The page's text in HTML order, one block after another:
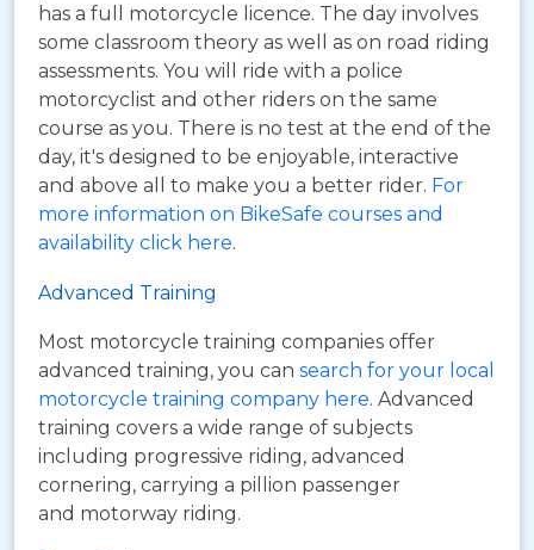
has a full motorcycle licence. The day involves
some classroom theory as well as on road riding
assessments. You will ride with a police
motorcyclist and other riders on the same
course as you. There is no test at the end of the
day, it's designed to be enjoyable, interactive
and above all to make you a better rider. For
more information on BikeSafe courses and
availability click here.
Advanced Training
Most motorcycle training companies offer
advanced training, you can search for your local
motorcycle training company here. Advanced
training covers a wide range of subjects
including progressive riding, advanced
cornering, carrying a pillion passenger
and motorway riding.